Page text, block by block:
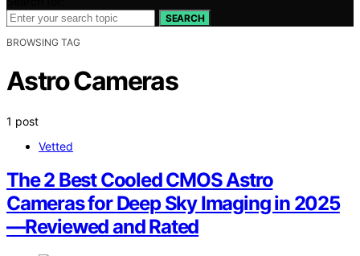
SEARCH
BROWSING TAG
Astro Cameras
1 post
Vetted
The 2 Best Cooled CMOS Astro
Cameras for Deep Sky Imaging in 2025
—Reviewed and Rated